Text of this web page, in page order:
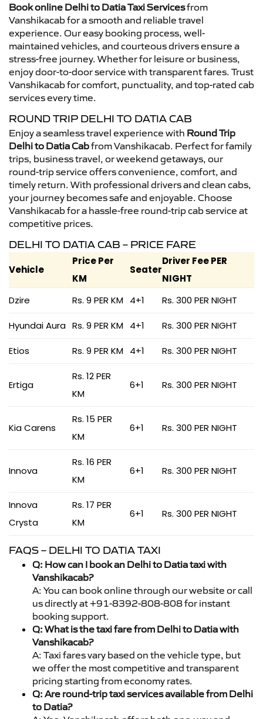
Book online Delhi to Datia Taxi Servicesfrom
Vanshikacab for a smooth and reliable travel
experience. Our easy booking process, well-
maintained vehicles, and courteous drivers ensure a
stress-free journey. Whether for leisure or business,
enjoy door-to-door service with transparent fares. Trust
Vanshikacab for comfort, punctuality, and top-rated cab
services every time.
ROUND TRIP DELHI TO DATIA CAB
Enjoy a seamless travel experience with Round Trip
Delhi to Datia Cabfrom Vanshikacab. Perfect for family
trips, business travel, or weekend getaways, our
round-trip service offers convenience, comfort, and
timely return. With professional drivers and clean cabs,
your journey becomes safe and enjoyable. Choose
Vanshikacab for a hassle-free round-trip cab service at
competitive prices.
DELHI TO DATIA CAB – PRICE FARE
Vehicle
Price Per
KM
Seater
Driver Fee PER
NIGHT
Dzire
Rs. 9 PER KM 4+1 Rs. 300 PER NIGHT
Hyundai Aura Rs. 9 PER KM 4+1 Rs. 300 PER NIGHT
Etios Rs. 9 PER KM 4+1 Rs. 300 PER NIGHT
Ertiga
Rs. 12 PER
KM
6+1 Rs. 300 PER NIGHT
Kia Carens
Rs. 15 PER
KM
6+1 Rs. 300 PER NIGHT
Innova
Rs. 16 PER
KM
6+1 Rs. 300 PER NIGHT
Innova
Crysta
Rs. 17 PER
KM
6+1 Rs. 300 PER NIGHT
FAQS – DELHI TO DATIA TAXI
Q: How can I book an Delhi to Datia taxi with
Vanshikacab?
A: You can book online through our website or call
us directly at +91-8392-808-808 for instant
booking support.
Q: What is the taxi fare from Delhi to Datia with
Vanshikacab?
A: Taxi fares vary based on the vehicle type, but
we offer the most competitive and transparent
pricing starting from economy rates.
Q: Are round-trip taxi services available from Delhi
to Datia?